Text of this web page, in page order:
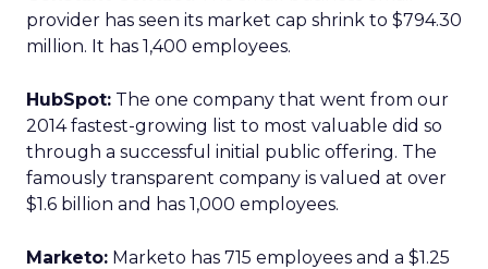
provider has seen its market cap shrink to $794.30
million. It has 1,400 employees.
HubSpot: The one company that went from our
2014 fastest-growing list to most valuable did so
through a successful initial public offering. The
famously transparent company is valued at over
$1.6 billion and has 1,000 employees.
Marketo: Marketo has 715 employees and a $1.25